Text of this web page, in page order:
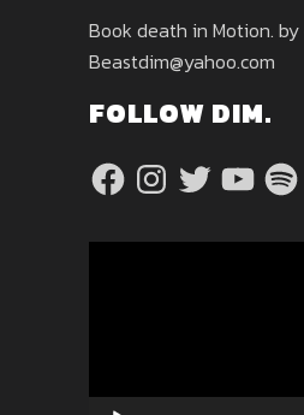
Book death in Motion. by
Beastdim@yahoo.com
FOLLOW DIM.
FacebookInstagram
TwitterYouTube